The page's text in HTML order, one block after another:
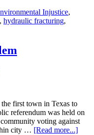
Injustice,
, hydraulic fracturing,
first town in Texas to
referendum was held on
voting against
city … [Read more...]